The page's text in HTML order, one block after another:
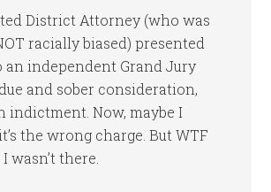
District Attorney (who was
racially biased) presented
an independent Grand Jury
and sober consideration,
indictment. Now, maybe I
the wrong charge. But WTF
wasn’t there.